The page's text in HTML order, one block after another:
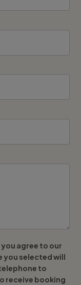
agree to our
you selected will
to
receive booking